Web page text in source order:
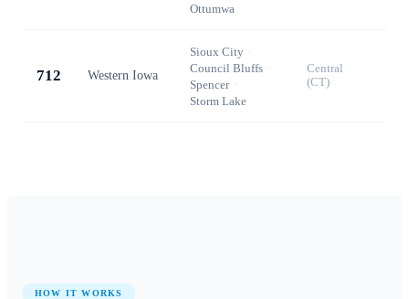
Ottumwa
712 Western Iowa
Sioux City ·
Council Bluffs ·
Spencer ·
Storm Lake
Central
(CT)
HOW IT WORKS